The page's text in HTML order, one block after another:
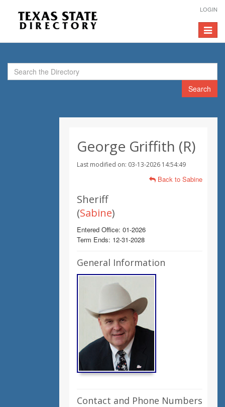
LOGIN
Toggle
Search
George Griffith (R)
Last modified on: 03-13-2026 14:54:49
Back to Sabine
Sheriff
(Sabine)
Entered Office: 01-2026
Term Ends: 12-31-2028
General Information
Contact and Phone Numbers